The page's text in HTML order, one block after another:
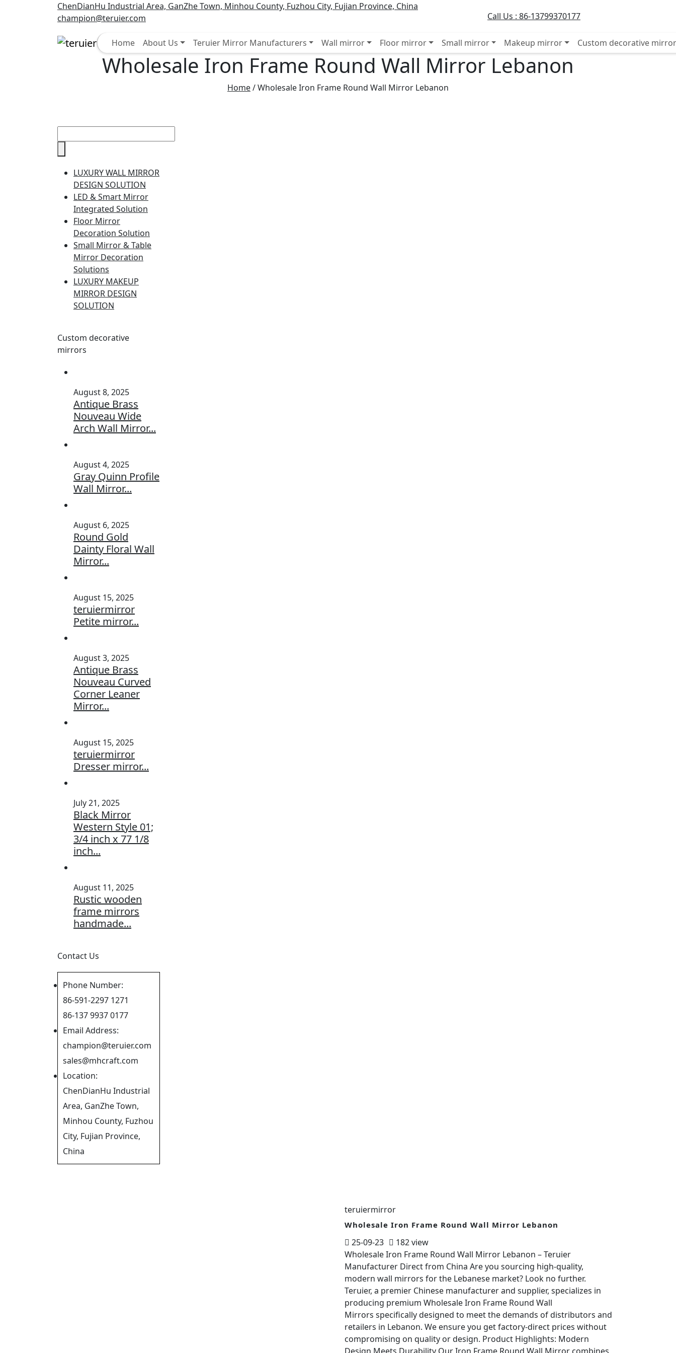
ChenDianHu Industrial Area, GanZhe Town, Minhou County, Fuzhou City, Fujian Province, China
champion@teruier.com
Call Us : 86-13799370177
Home About Us Teruier Mirror Manufacturers Wall mirror Floor mirror Small mirror Makeup mirror Custom decorative
Wholesale Iron Frame Round Wall Mirror Lebanon
Home/Wholesale Iron Frame Round Wall Mirror Lebanon
LUXURY WALL MIRROR
DESIGN SOLUTION
LED & Smart Mirror
Integrated Solution
Floor Mirror
Decoration Solution
Small Mirror & Table
Mirror Decoration
Solutions
LUXURY MAKEUP
MIRROR DESIGN
SOLUTION
Custom decorative
mirrors
August 8, 2025
Antique Brass
Nouveau Wide
Arch Wall Mirror...
August 4, 2025
Gray Quinn Profile
Wall Mirror...
August 6, 2025
Round Gold
Dainty Floral Wall
Mirror...
August 15, 2025
teruiermirror
Petite mirror...
August 3, 2025
Antique Brass
Nouveau Curved
Corner Leaner
Mirror...
August 15, 2025
teruiermirror
Dresser mirror...
July 21, 2025
Black Mirror
Western Style 01;
3/4 inch x 77 1/8
inch...
August 11, 2025
Rustic wooden
frame mirrors
handmade...
Contact Us
Phone Number:
86-591-2297 1271
86-137 9937 0177
Email Address:
champion@teruier.com
sales@mhcraft.com
Location:
ChenDianHu Industrial
Area, GanZhe Town,
Minhou County, Fuzhou
City, Fujian Province,
China
teruiermirror
Wholesale Iron Frame Round Wall Mirror Lebanon
25-09-23
182 view
Wholesale Iron Frame Round Wall Mirror Lebanon – Teruier
Manufacturer Direct from China Are you sourcing high-quality,
modern wall mirrors for the Lebanese market? Look no further.
Teruier, a premier Chinese manufacturer and supplier, specializes in
producing premium Wholesale Iron Frame Round Wall
Mirrors specifically designed to meet the demands of distributors and
retailers in Lebanon. We ensure you get factory-direct prices without
compromising on quality or design. Product Highlights: Modern